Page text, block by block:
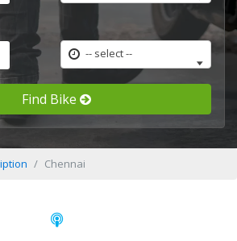
-- select --
Find Bike
Chennai